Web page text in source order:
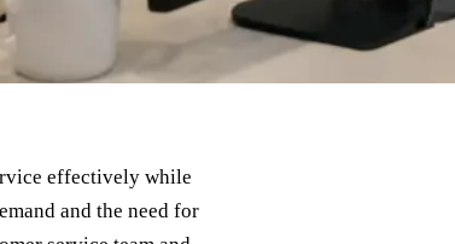
effectively while
and the need for